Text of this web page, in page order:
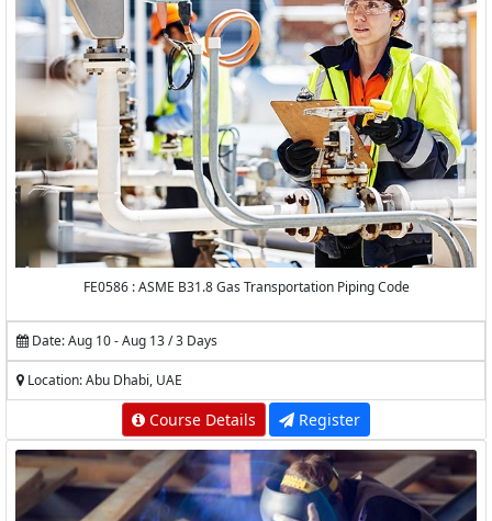
FE0586 : ASME B31.8 Gas Transportation Piping Code
Date: Aug 10 - Aug 13 / 3 Days
Location: Abu Dhabi, UAE
Course Details Register